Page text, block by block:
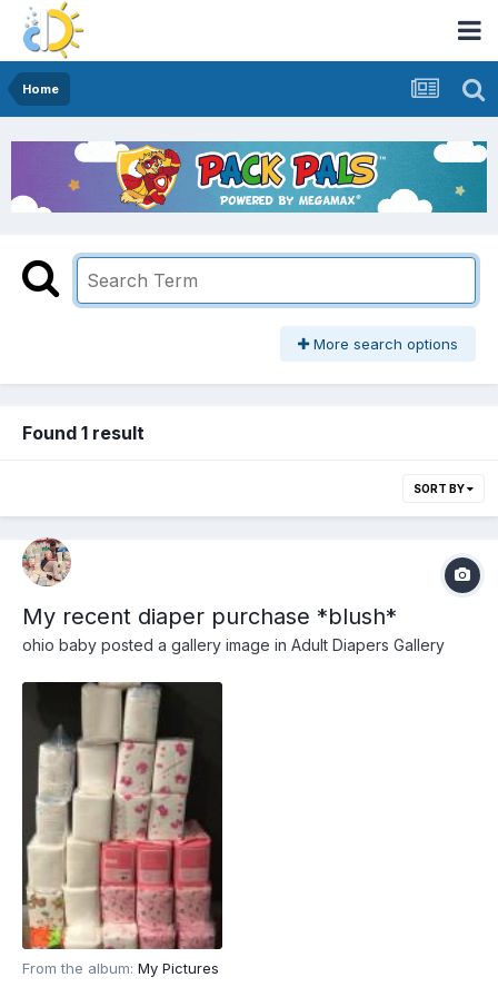
Home
More search options
Found 1 result
SORT BY
My recent diaper purchase *blush*
ohio baby posted a gallery image in Adult Diapers Gallery
From the album: My Pictures